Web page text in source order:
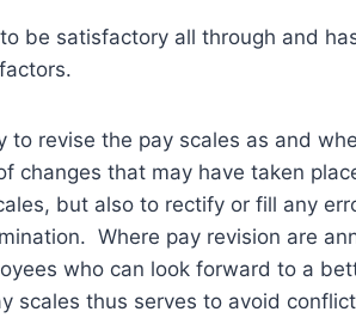
be satisfactory all through and
to revise the pay scales as and
changes that may have taken
but also to rectify or fill any
Where pay revision are
who can look forward to a
scales thus serves to avoid